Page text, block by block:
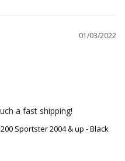
01/03/2022
a fast shipping!
Sportster 2004 & up - Black